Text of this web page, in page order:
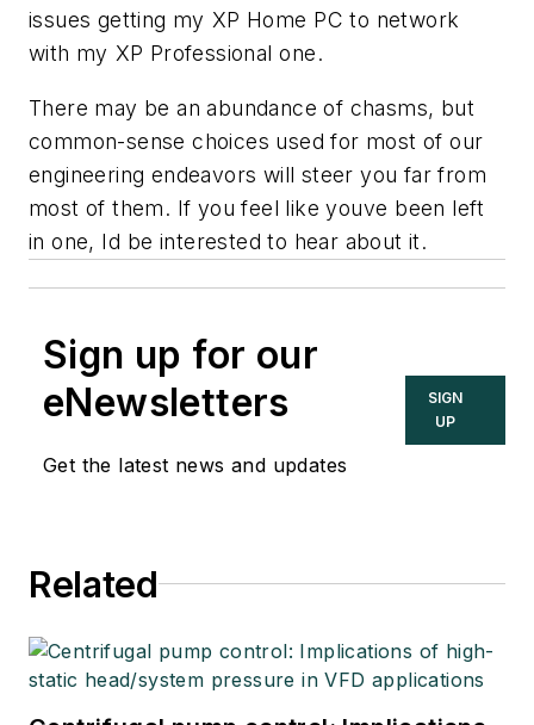
issues getting my XP Home PC to network
with my XP Professional one.
There may be an abundance of chasms, but
common-sense choices used for most of our
engineering endeavors will steer you far from
most of them. If you feel like youve been left
in one, Id be interested to hear about it.
Sign up for our
eNewsletters
Get the latest news and updates
SIGN
UP
Related